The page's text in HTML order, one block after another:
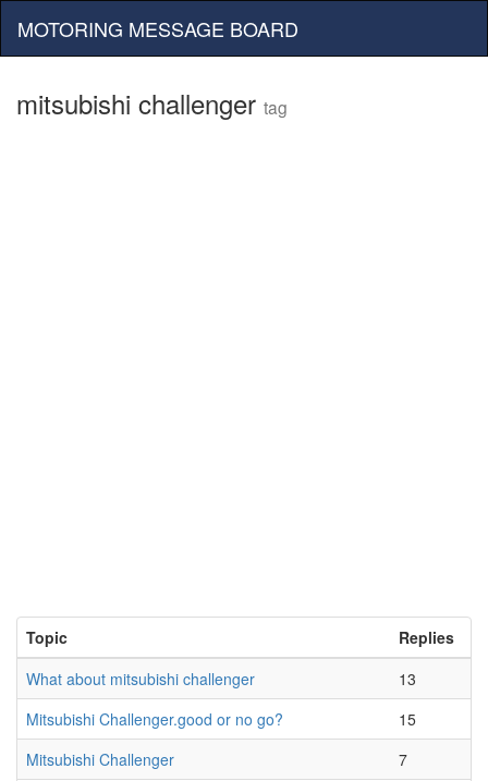
MOTORING MESSAGE BOARD
mitsubishi challenger tag
Topic
Replies
What about mitsubishi challenger
13
Mitsubishi Challenger.good or no go?
15
Mitsubishi Challenger
7